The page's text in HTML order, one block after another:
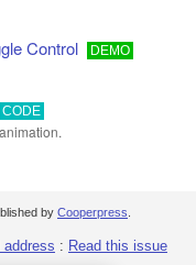
Control
DEMO
CODE
by Cooperpress
address : Read this issue